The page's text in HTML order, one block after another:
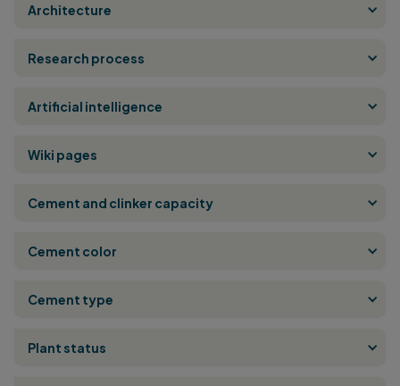
Architecture
Research process
Artificial intelligence
Wiki pages
Cement and clinker capacity
Cement color
Cement type
Plant status